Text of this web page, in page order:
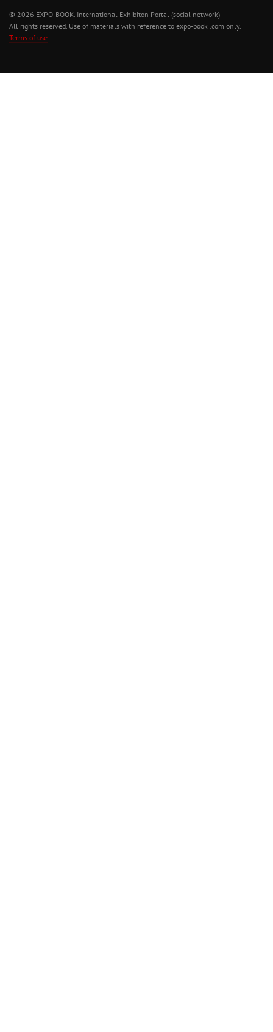
© 2026 EXPO-BOOK. International Exhibiton Portal (social network)
All rights reserved. Use of materials with reference to expo-book .com only.
Terms of use